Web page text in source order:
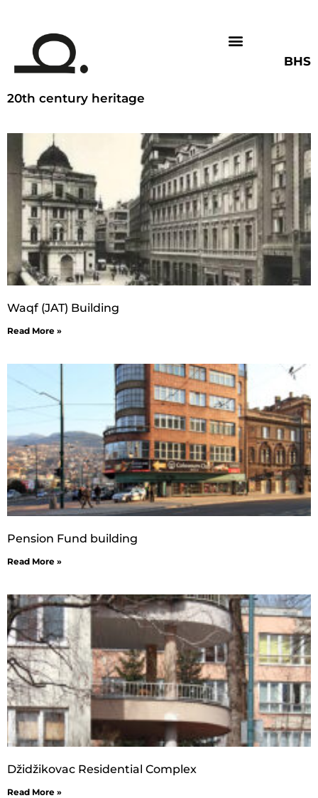
20th century heritage
BHS
Waqf (JAT) Building
Read More »
Pension Fund building
Read More »
Džidžikovac Residential Complex
Read More »